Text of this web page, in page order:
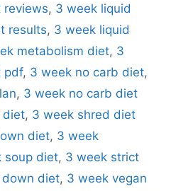
reviews, 3 week liquid
results, 3 week liquid
metabolism diet, 3
pdf, 3 week no carb diet,
, 3 week no carb diet
diet, 3 week shred diet
diet, 3 week
soup diet, 3 week strict
diet, 3 week vegan